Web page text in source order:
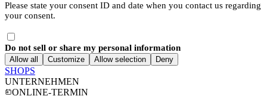
Please state your consent ID and date when you contact us regarding
your consent.
Do not sell or share my personal information
Allow all Customize Allow selection Deny
SHOPS
UNTERNEHMEN
ONLINE-TERMIN